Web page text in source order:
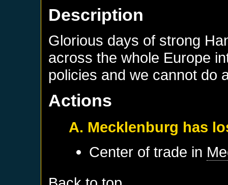
Description
Glorious days of strong
across the whole Europe
policies and we cannot do
Actions
A. Mecklenburg has
Center of trade in